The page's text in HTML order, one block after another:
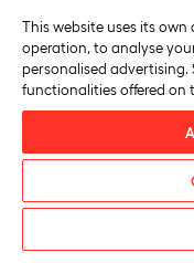
This website uses its
operation, to analyse
personalised advertising.
functionalities offered on